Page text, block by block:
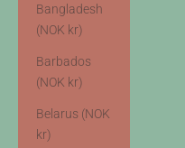
Bangladesh
(NOK kr)
Barbados
(NOK kr)
Belarus (NOK
kr)